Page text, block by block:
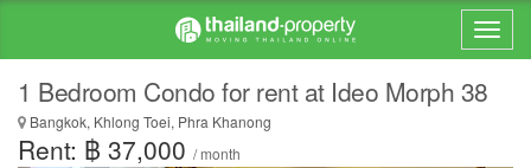
1 Bedroom Condo for rent at Ideo Morph 38
Bangkok, Khlong Toei, Phra Khanong
Rent: ฿ 37,000 / month